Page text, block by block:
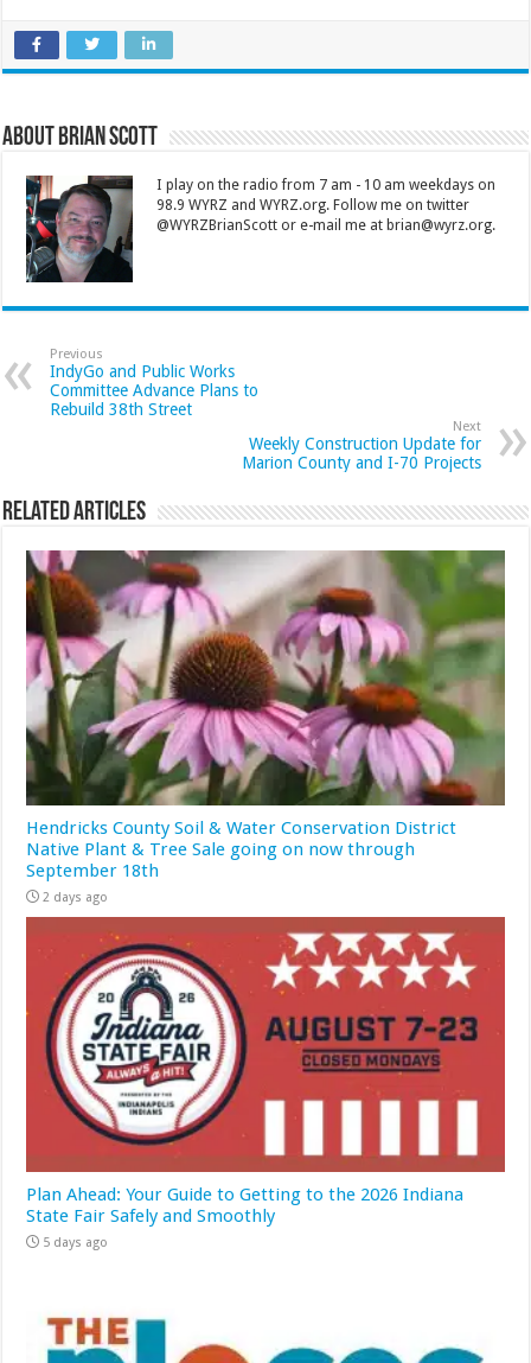
About Brian Scott
I play on the radio from 7 am - 10 am weekdays on
98.9 WYRZ and WYRZ.org. Follow me on twitter
@WYRZBrianScott or e-mail me at brian@wyrz.org.
Previous
IndyGo and Public Works
Committee Advance Plans to
Rebuild 38th Street
Next
Weekly Construction Update for
Marion County and I-70 Projects
Related Articles
Hendricks County Soil & Water Conservation District
Native Plant & Tree Sale going on now through
September 18th
2 days ago
Plan Ahead: Your Guide to Getting to the 2026 Indiana
State Fair Safely and Smoothly
5 days ago